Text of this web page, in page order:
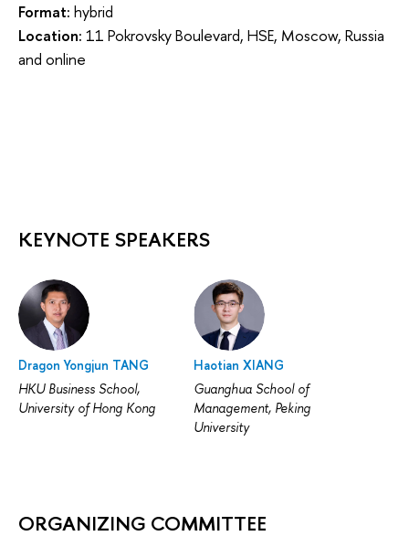
Format: hybrid
Location: 11 Pokrovsky Boulevard, HSE, Moscow, Russia
and online
KEYNOTE SPEAKERS
Dragon Yongjun TANG
HKU Business School,
University of Hong Kong
Haotian XIANG
Guanghua School of
Management, Peking
University
ORGANIZING COMMITTEE